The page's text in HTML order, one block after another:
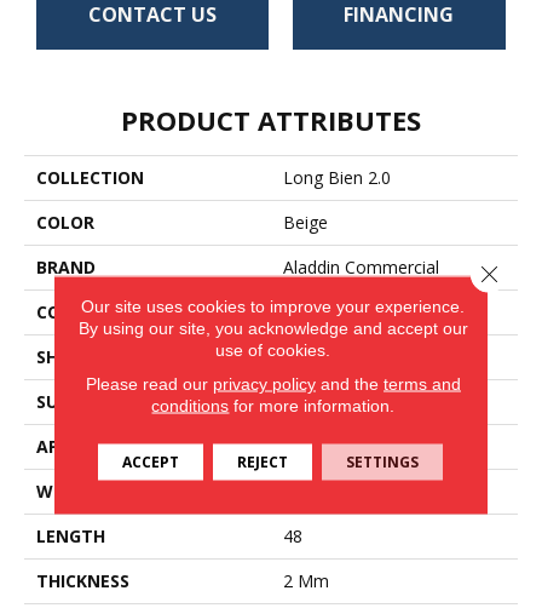
CONTACT US FINANCING
PRODUCT ATTRIBUTES
COLLECTION
Long Bien 2.0
COLOR
Beige
BRAND
Aladdin Commercial
CONSTRUCTION
Flex
SHAPE
Plank
SURFACE TYPE
EIR
APPLICATION
Residential
WIDTH
LENGTH
48
THICKNESS
2 Mm
Our site uses cookies to improve your experience.
By using our site, you acknowledge and accept our
use of cookies.
Please read our privacy policyand the terms and
conditions for more information.
ACCEPT REJECT SETTINGS
Close